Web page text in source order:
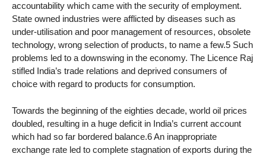
accountability which came with the security of employment.
State owned industries were afflicted by diseases such as
under-utilisation and poor management of resources, obsolete
technology, wrong selection of products, to name a few.5 Such
problems led to a downswing in the economy. The Licence Raj
stifled India’s trade relations and deprived consumers of
choice with regard to products for consumption.
Towards the beginning of the eighties decade, world oil prices
doubled, resulting in a huge deficit in India’s current account
which had so far bordered balance.6 An inappropriate
exchange rate led to complete stagnation of exports during the